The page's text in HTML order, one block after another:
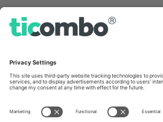
Bulgaria
Regus Sofia City West, bul
Bulgaria
Mexico
Av Chapultepec 360, Roma
Norte, Cuauhtémoc, 06700